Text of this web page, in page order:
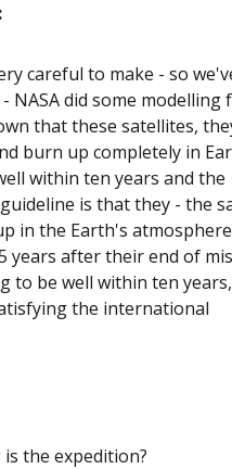
careful to make - so
NASA did some modelling
that these satellites,
burn up completely in
within ten years and the
is that they - the
in the Earth's
years after their end of
to be well within ten
the international
the expedition?